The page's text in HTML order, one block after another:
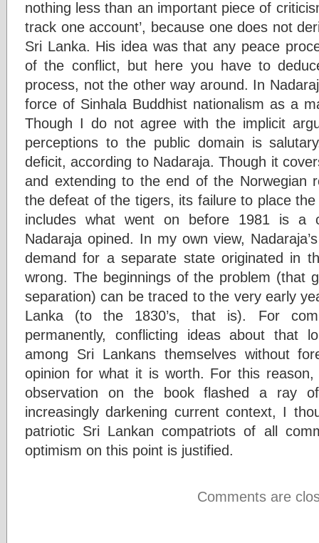
nothing less than an important piece of
track one account’, because one does not
Sri Lanka. His idea was that any peace
of the conflict, but here you have to
process, not the other way around. In
force of Sinhala Buddhist nationalism as a
Though I do not agree with the implicit
perceptions to the public domain is
deficit, according to Nadaraja. Though it
and extending to the end of the Norwegian
the defeat of the tigers, its failure to place
includes what went on before 1981 is a
Nadaraja opined. In my own view,
demand for a separate state originated in
wrong. The beginnings of the problem (that
separation) can be traced to the very early
Lanka (to the 1830’s, that is). For
permanently, conflicting ideas about that
among Sri Lankans themselves without
opinion for what it is worth. For this reason,
observation on the book flashed a ray
increasingly darkening current context, I
patriotic Sri Lankan compatriots of all
optimism on this point is justified.
Comments are